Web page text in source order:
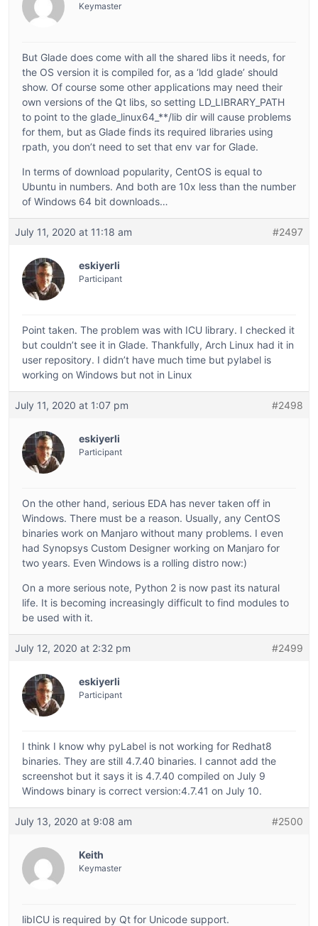
Keymaster
But Glade does come with all the shared libs it needs, for
the OS version it is compiled for, as a ‘ldd glade’ should
show. Of course some other applications may need their
own versions of the Qt libs, so setting LD_LIBRARY_PATH
to point to the glade_linux64_**/lib dir will cause problems
for them, but as Glade finds its required libraries using
rpath, you don’t need to set that env var for Glade.
In terms of download popularity, CentOS is equal to
Ubuntu in numbers. And both are 10x less than the number
of Windows 64 bit downloads…
July 11, 2020 at 11:18 am #2497
eskiyerli
Participant
Point taken. The problem was with ICU library. I checked it
but couldn’t see it in Glade. Thankfully, Arch Linux had it in
user repository. I didn’t have much time but pylabel is
working on Windows but not in Linux
July 11, 2020 at 1:07 pm #2498
eskiyerli
Participant
On the other hand, serious EDA has never taken off in
Windows. There must be a reason. Usually, any CentOS
binaries work on Manjaro without many problems. I even
had Synopsys Custom Designer working on Manjaro for
two years. Even Windows is a rolling distro now:)
On a more serious note, Python 2 is now past its natural
life. It is becoming increasingly difficult to find modules to
be used with it.
July 12, 2020 at 2:32 pm #2499
eskiyerli
Participant
I think I know why pyLabel is not working for Redhat8
binaries. They are still 4.7.40 binaries. I cannot add the
screenshot but it says it is 4.7.40 compiled on July 9
Windows binary is correct version:4.7.41 on July 10.
July 13, 2020 at 9:08 am #2500
Keith
Keymaster
libICU is required by Qt for Unicode support.